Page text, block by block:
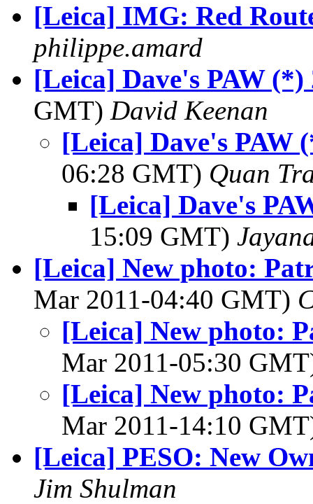
[Leica] IMG: Red
philippe.amard
[Leica] Dave's PAW (*)
GMT) David Keenan
[Leica] Dave's PAW
06:28 GMT) Quan
[Leica] Dave's
15:09 GMT)
[Leica] New photo:
Mar 2011-04:40 GMT)
[Leica] New photo:
Mar 2011-05:30
[Leica] New photo:
Mar 2011-14:10
[Leica] PESO: New
Jim Shulman